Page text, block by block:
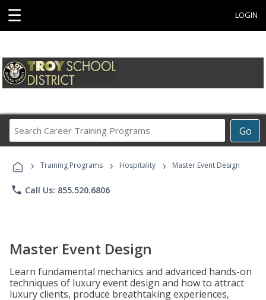
☰ LOGIN
Go
Career
Programs
› Training Programs › Hospitality › Master Event Design
phone Call Us: 855.520.6806
Master Event Design
Learn fundamental mechanics and advanced hands-on
techniques of luxury event design and how to attract
luxury clients, produce breathtaking experiences,